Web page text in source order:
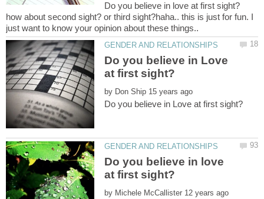
Do you believe in love at first sight?
how about second sight? or third sight?haha.. this is just for fun. I
just want to know your opinion about these things..
Do you believe in Love
by
Do you believe in love
by